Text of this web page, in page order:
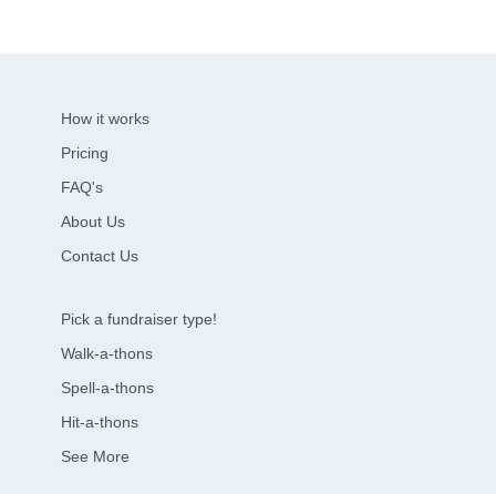
How it works
Pricing
FAQ's
About Us
Contact Us
Pick a fundraiser type!
Walk-a-thons
Spell-a-thons
Hit-a-thons
See More